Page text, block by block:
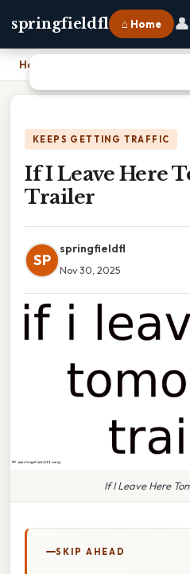
springfieldfl ⌂ Home 👤
Home
KEEPS GETTING TRAFFIC
If I Leave Here
Trailer
SP
springfieldfl
Nov 30, 2025
If I Leave Here
SKIP AHEAD